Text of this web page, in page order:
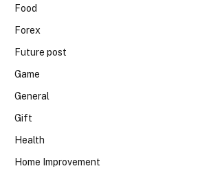
Food
Forex
Future post
Game
General
Gift
Health
Home Improvement